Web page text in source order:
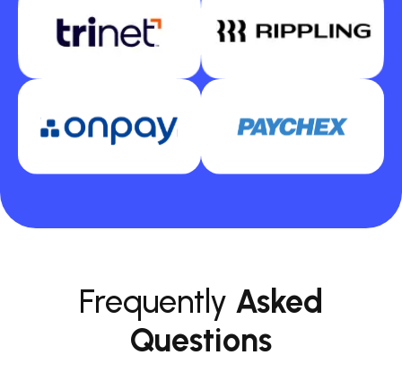
Frequently Asked
Questions